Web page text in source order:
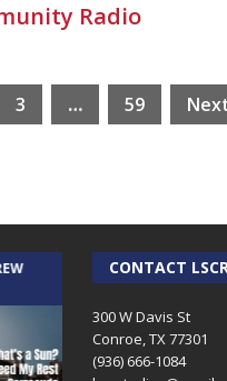
Radio
3 … 59
THE WEEKLY
RICK SCHISSLER
CONTACT
300 W Davis St
Conroe, TX 77301
(936) 666-1084‬